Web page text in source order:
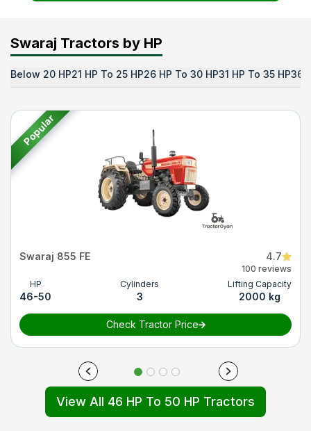
Swaraj Tractors by HP
Below 20 HP21 HP To 25 HP26 HP To 30 HP31 HP To 35 HP36
Popular
Swaraj 855 FE 4.7
100 reviews
HP
46-50
Cylinders
3
Lifting Capacity
2000 kg
Check Tractor Price
View All 46 HP To 50 HP Tractors